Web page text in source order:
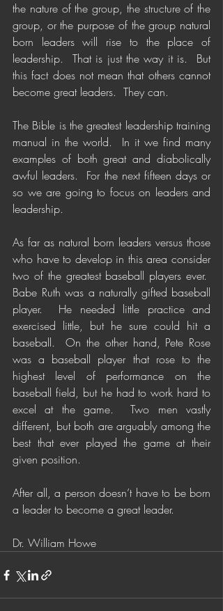
the nature of the group, the structure of the
group, or the purpose of the group natural
born leaders will rise to the place of
leadership.  That is just the way it is.  But
this fact does not mean that others cannot
become great leaders.  They can.
The Bible is the greatest leadership training
manual in the world.  In it we find many
examples of both great and diabolically
awful leaders.  For the next fifteen days or
so we are going to focus on leaders and
leadership.
As far as natural born leaders versus those
who have to develop in this area consider
two of the greatest baseball players ever.
Babe Ruth was a naturally gifted baseball
player.  He needed little practice and
exercised little, but he sure could hit a
baseball.  On the other hand, Pete Rose
was a baseball player that rose to the
highest level of performance on the
baseball field, but he had to work hard to
excel at the game.  Two men vastly
different, but both are arguably among the
best that ever played the game at their
given position.
After all, a person doesn’t have to be born
a leader to become a great leader.
Dr. William Howe